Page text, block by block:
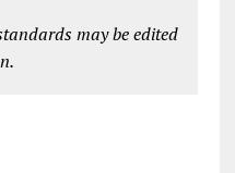
may be edited